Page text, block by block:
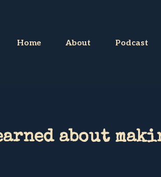
Home About Podcast
about